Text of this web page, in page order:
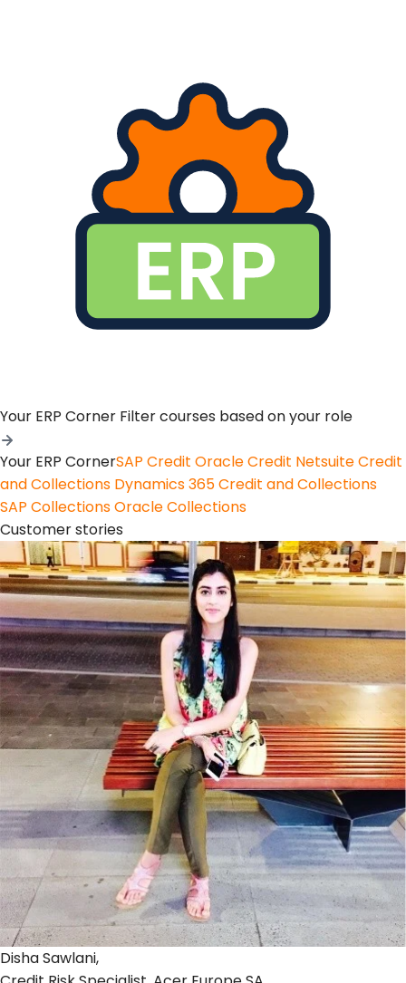
Your ERP Corner Filter courses based on your role
Your ERP CornerSAP Credit Oracle Credit Netsuite Credit
and Collections Dynamics 365 Credit and Collections
SAP CollectionsOracle Collections
Customer stories
Disha Sawlani,